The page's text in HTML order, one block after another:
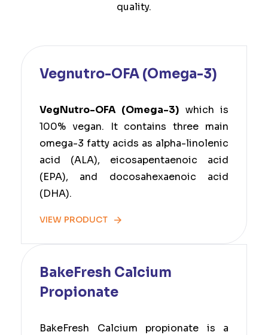
quality.
Vegnutro-OFA (Omega-3)
VegNutro-OFA (Omega-3) which is
100% vegan. It contains three main
omega-3 fatty acids as alpha-linolenic
acid (ALA), eicosapentaenoic acid
(EPA), and docosahexaenoic acid
(DHA).
VIEW PRODUCT
BakeFresh Calcium
Propionate
BakeFresh Calcium propionate is a